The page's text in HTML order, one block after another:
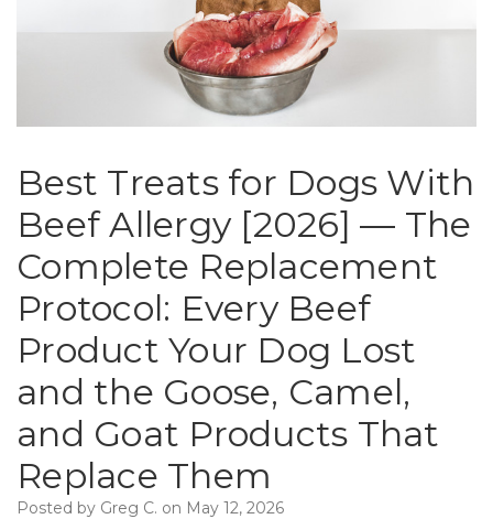
Best Treats for Dogs With
Beef Allergy [2026] — The
Complete Replacement
Protocol: Every Beef
Product Your Dog Lost
and the Goose, Camel,
and Goat Products That
Replace Them
Posted by Greg C. on May 12, 2026